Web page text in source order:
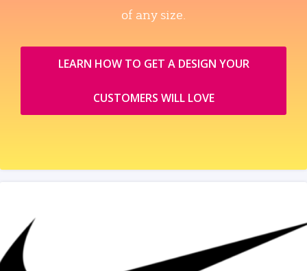
of any size.
LEARN HOW TO GET A DESIGN YOUR
CUSTOMERS WILL LOVE